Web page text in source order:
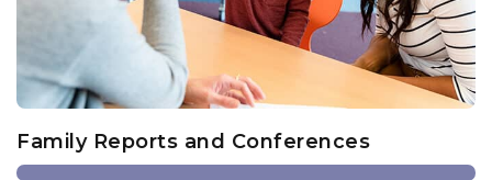
Family Reports and Conferences